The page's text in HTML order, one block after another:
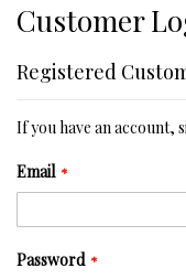
Customer
Registered
If you have an account,
Email
Password